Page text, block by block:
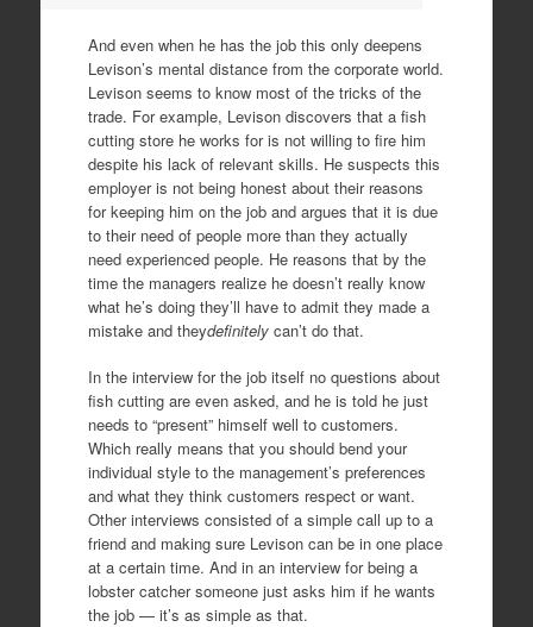
And even when he has the job this only deepens
Levison’s mental distance from the corporate world.
Levison seems to know most of the tricks of the
trade. For example, Levison discovers that a fish
cutting store he works for is not willing to fire him
despite his lack of relevant skills. He suspects this
employer is not being honest about their reasons
for keeping him on the job and argues that it is due
to their need of people more than they actually
need experienced people. He reasons that by the
time the managers realize he doesn’t really know
what he’s doing they’ll have to admit they made a
mistake and theydefinitelycan’t do that.
In the interview for the job itself no questions about
fish cutting are even asked, and he is told he just
needs to “present” himself well to customers.
Which really means that you should bend your
individual style to the management’s preferences
and what they think customers respect or want.
Other interviews consisted of a simple call up to a
friend and making sure Levison can be in one place
at a certain time. And in an interview for being a
lobster catcher someone just asks him if he wants
the job — it’s as simple as that.